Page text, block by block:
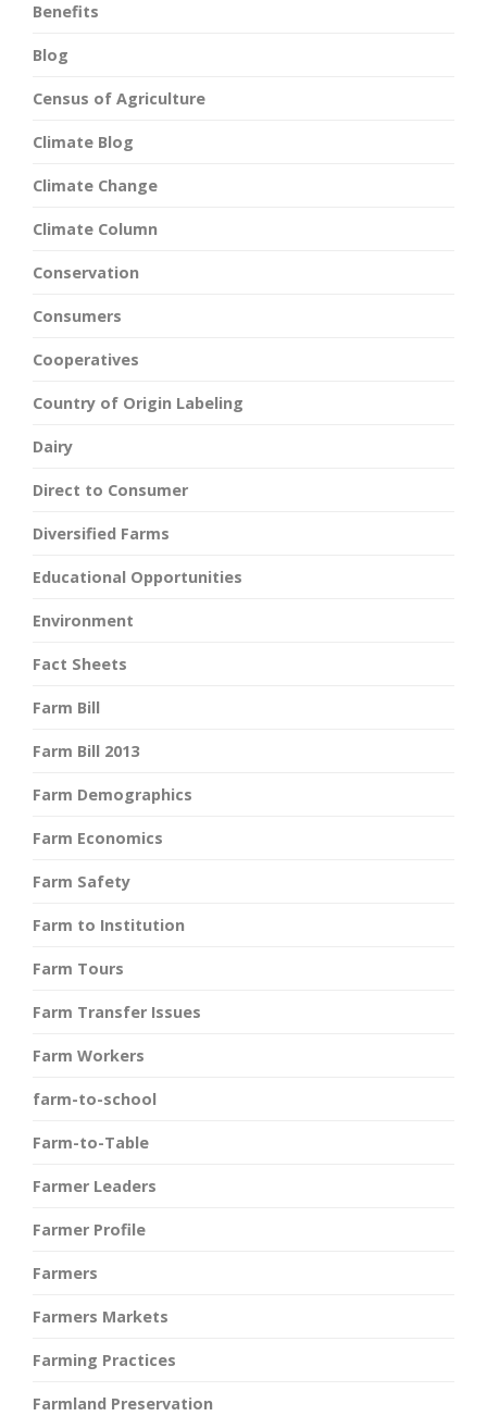
Benefits
Blog
Census of Agriculture
Climate Blog
Climate Change
Climate Column
Conservation
Consumers
Cooperatives
Country of Origin Labeling
Dairy
Direct to Consumer
Diversified Farms
Educational Opportunities
Environment
Fact Sheets
Farm Bill
Farm Bill 2013
Farm Demographics
Farm Economics
Farm Safety
Farm to Institution
Farm Tours
Farm Transfer Issues
Farm Workers
farm-to-school
Farm-to-Table
Farmer Leaders
Farmer Profile
Farmers
Farmers Markets
Farming Practices
Farmland Preservation